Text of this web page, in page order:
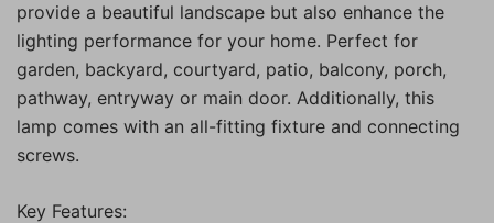
provide a beautiful landscape but also enhance the
lighting performance for your home. Perfect for
garden, backyard, courtyard, patio, balcony, porch,
pathway, entryway or main door. Additionally, this
lamp comes with an all-fitting fixture and connecting
screws.
Key Features: